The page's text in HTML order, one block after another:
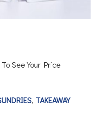
See Your Price
, TAKEAWAY